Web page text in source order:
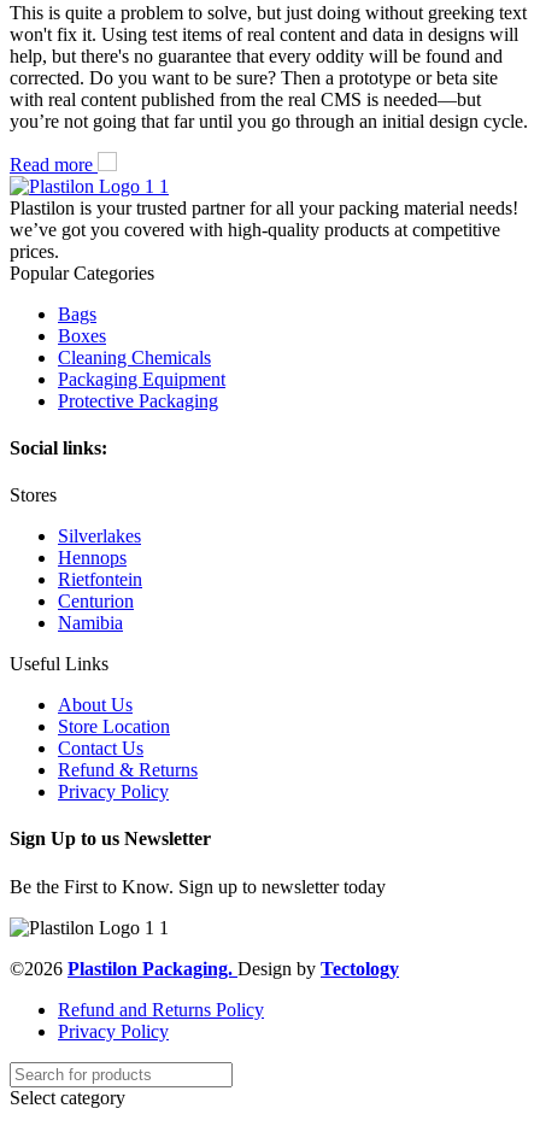
This is quite a problem to solve, but just doing without greeking text
won't fix it. Using test items of real content and data in designs will
help, but there's no guarantee that every oddity will be found and
corrected. Do you want to be sure? Then a prototype or beta site
with real content published from the real CMS is needed—but
you’re not going that far until you go through an initial design cycle.
Read more
Plastilon is your trusted partner for all your packing material needs!
we’ve got you covered with high-quality products at competitive
prices.
Popular Categories
Bags
Boxes
Cleaning Chemicals
Packaging Equipment
Protective Packaging
Social links:
Stores
Silverlakes
Hennops
Rietfontein
Centurion
Namibia
Useful Links
About Us
Store Location
Contact Us
Refund & Returns
Privacy Policy
Sign Up to us Newsletter
Be the First to Know. Sign up to newsletter today
©2026 Plastilon Packaging. Design by Tectology
Refund and Returns Policy
Privacy Policy
Select category